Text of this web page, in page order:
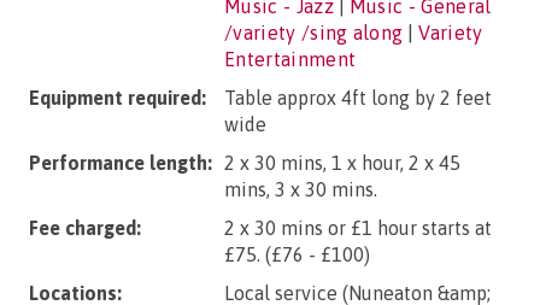
Music - Jazz| Music - General
/variety /sing along |Variety
Entertainment
Equipment required:
Table approx 4ft long by 2 feet
wide
Performance length: 2 x 30 mins, 1 x hour, 2 x 45
mins, 3 x 30 mins.
Fee charged:
2 x 30 mins or £1 hour starts at
£75. (£76 - £100)
Locations:
Local service (Nuneaton &amp;